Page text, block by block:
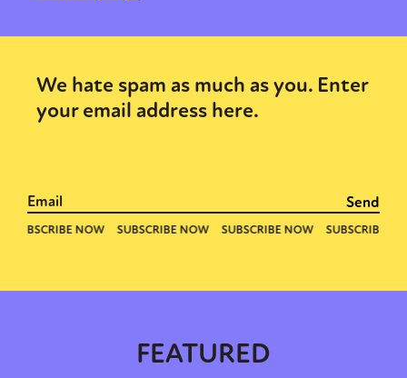
We hate spam as much as you. Enter
your email address here.
FEATURED